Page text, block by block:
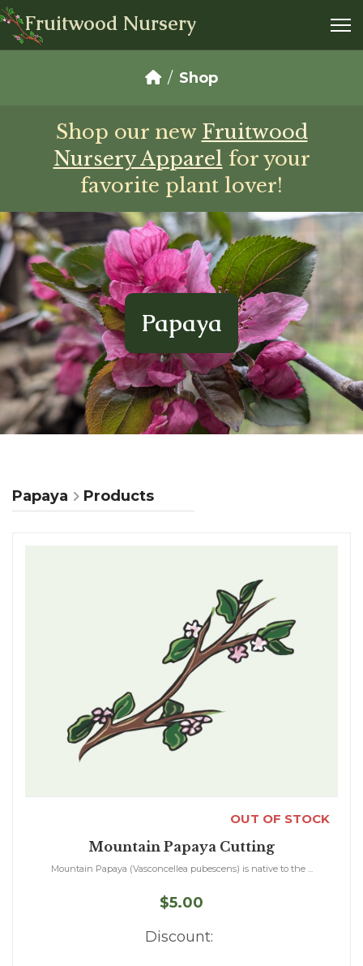
Fruitwood Nursery
Shop
Shop our new Fruitwood
Nursery Apparel for your
favorite plant lover!
Papaya
Papaya Products
OUT OF STOCK
Mountain Papaya Cutting
Mountain Papaya (Vasconcellea pubescens) is native to the ...
$5.00
Discount: